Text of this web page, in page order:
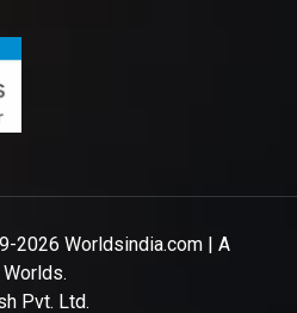
2026 Worldsindia.com | A
Pvt. Ltd.